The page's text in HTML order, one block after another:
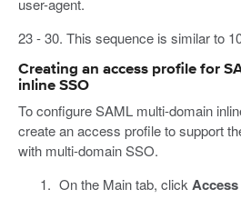
user-agent.
23 - 30. This sequence is similar to
Creating an access profile for
inline SSO
To configure SAML multi-domain
create an access profile to support
with multi-domain SSO.
On the Main tab, click Access